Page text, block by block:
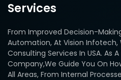
Services
From Improved Decision-
Automation, At Vision Infotech,
Consulting Services In USA. As
Company,we Guide You On
All Areas, From Internal